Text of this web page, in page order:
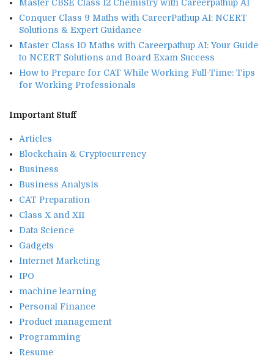
Master CBSE Class 12 Chemistry with Careerpathup AI
Conquer Class 9 Maths with CareerPathup AI: NCERT
Solutions & Expert Guidance
Master Class 10 Maths with Careerpathup AI: Your Guide
to NCERT Solutions and Board Exam Success
How to Prepare for CAT While Working Full-Time: Tips
for Working Professionals
Important Stuff
Articles
Blockchain & Cryptocurrency
Business
Business Analysis
CAT Preparation
Class X and XII
Data Science
Gadgets
Internet Marketing
IPO
machine learning
Personal Finance
Product management
Programming
Resume